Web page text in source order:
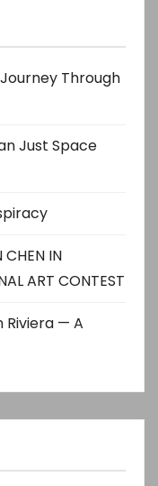
Through
Just Space
CHEN IN
ART CONTEST
Riviera — A